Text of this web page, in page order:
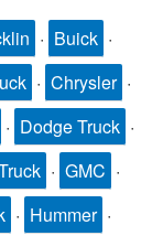
· Buick ·
· Chrysler ·
· Dodge Truck ·
· GMC ·
· Hummer ·